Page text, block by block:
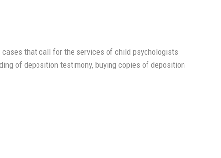
that call for the services of child psychologists
of deposition testimony, buying copies of deposition